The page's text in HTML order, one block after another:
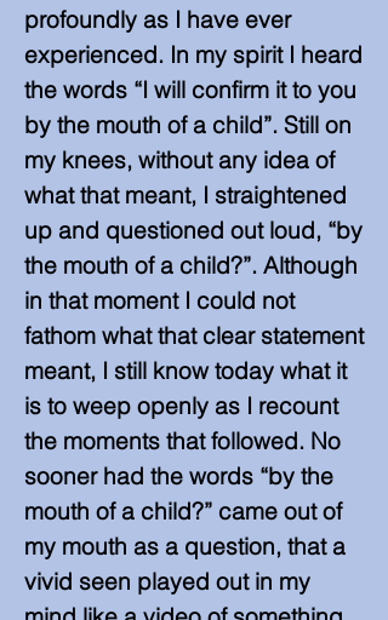
profoundly as I have ever
experienced. In my spirit I heard
the words “I will confirm it to you
by the mouth of a child”. Still on
my knees, without any idea of
what that meant, I straightened
up and questioned out loud, “by
the mouth of a child?”. Although
in that moment I could not
fathom what that clear statement
meant, I still know today what it
is to weep openly as I recount
the moments that followed. No
sooner had the words “by the
mouth of a child?” came out of
my mouth as a question, that a
vivid seen played out in my